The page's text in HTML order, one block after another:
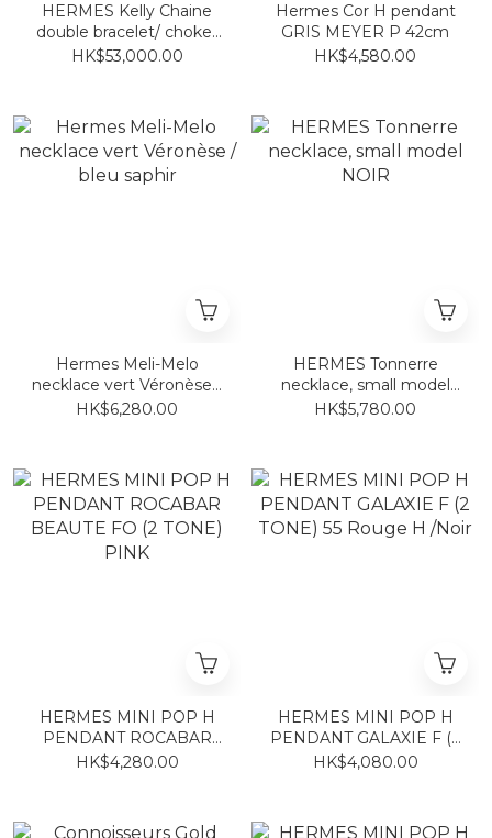
HERMES Kelly Chaine
double bracelet/ choker
Rose Gold
HK$53,000.00
Hermes Cor H pendant
GRIS MEYER P 42cm
HK$4,580.00
Hermes Meli-Melo
necklace vert Véronèse /
bleu saphir
HK$6,280.00
HERMES Tonnerre
necklace, small model
NOIR
HK$5,780.00
HERMES MINI POP H
PENDANT ROCABAR
BEAUTE FO (2 TONE)
HK$4,280.00
HERMES MINI POP H
PENDANT GALAXIE F (2
TONE) 55 Rouge H /Noir
HK$4,080.00